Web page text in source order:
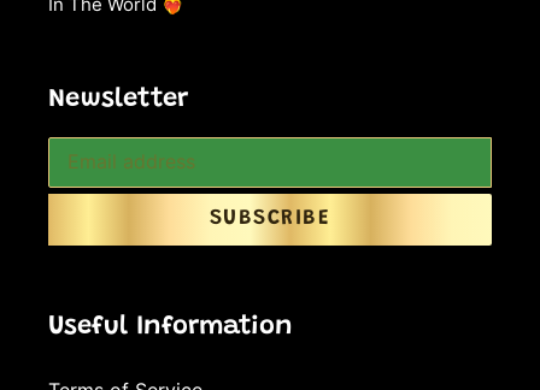
In The World ❤️‍🔥
Newsletter
SUBSCRIBE
Useful Information